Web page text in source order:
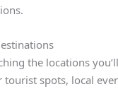
the locations
tourist spots, local